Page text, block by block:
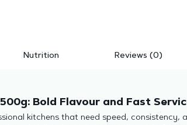
Nutrition Reviews (0)
Bold Flavour and Fast
kitchens that need speed,